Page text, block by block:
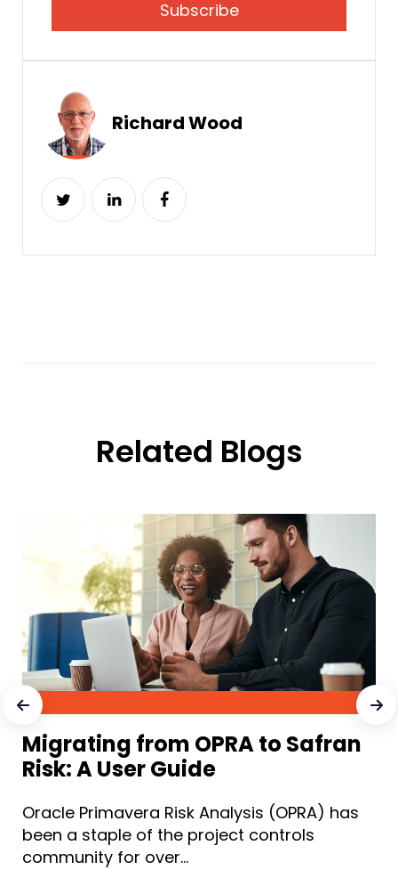
Richard Wood
Related Blogs
Migrating from OPRA to Safran
Risk: A User Guide
Oracle Primavera Risk Analysis (OPRA) has
been a staple of the project controls
community for over...